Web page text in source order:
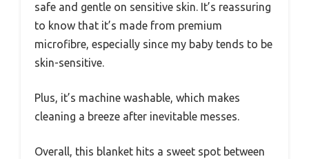
safe and gentle on sensitive skin. It’s reassuring
to know that it’s made from premium
microfibre, especially since my baby tends to be
skin-sensitive.
Plus, it’s machine washable, which makes
cleaning a breeze after inevitable messes.
Overall, this blanket hits a sweet spot between